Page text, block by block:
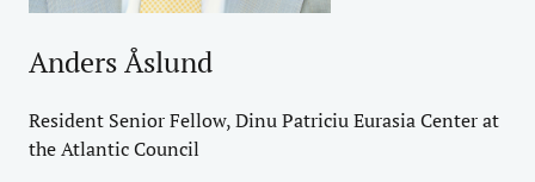
Anders Åslund
Resident Senior Fellow, Dinu Patriciu Eurasia Center at
the Atlantic Council